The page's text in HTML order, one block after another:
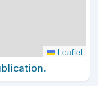
Leaflet